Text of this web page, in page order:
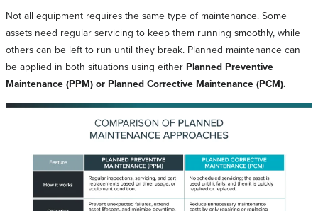
Not all equipment requires the same type of maintenance. Some
assets need regular servicing to keep them running smoothly, while
others can be left to run until they break. Planned maintenance can
be applied in both situations using either Planned Preventive
Maintenance (PPM) or Planned Corrective Maintenance (PCM).